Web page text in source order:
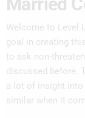
Welcome to Level
goal in creating
to ask non-
discussed before.
a lot of insight into
similar when it